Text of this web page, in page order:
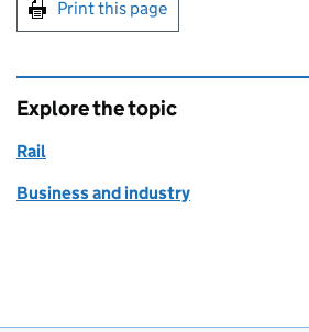
Print this page
Explore the topic
Rail
Business and industry